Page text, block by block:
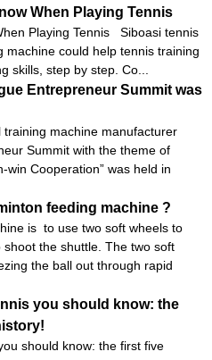
When Playing Tennis
Playing Tennis Siboasi tennis
machine could help tennis training
skills, step by step. Co...
Entrepreneur Summit was
machine manufacturer
Summit with the theme of
win Cooperation” was held in
feeding machine ?
is to use two soft wheels to
the shuttle. The two soft
the ball out through rapid
you should know: the
should know: the first five